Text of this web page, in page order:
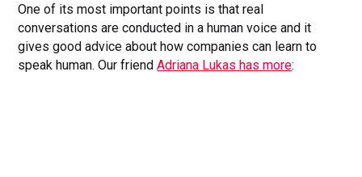
One of its most important points is that real
conversations are conducted in a human voice and it
gives good advice about how companies can learn to
speak human. Our friendAdriana Lukas has more: